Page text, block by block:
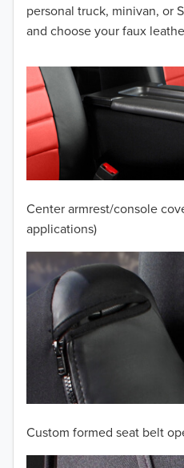
personal truck, minivan, or
and choose your faux
Center armrest/console
applications)
Custom formed seat belt
2012
2010
2009
2008
2006
2005
2004
2003
2002
2001
2000